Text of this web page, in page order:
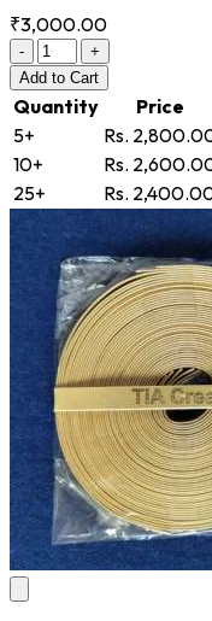
₹3,000.00
-
+
Add to Cart
Quantity
Price
5+
Rs.
10+
Rs.
25+
Rs.